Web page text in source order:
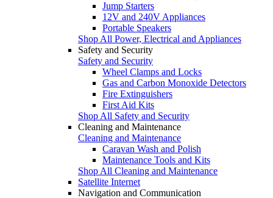
Jump Starters
12V and 240V Appliances
Portable Speakers
Shop All Power, Electrical and Appliances
Safety and Security
Safety and Security
Wheel Clamps and Locks
Gas and Carbon Monoxide Detectors
Fire Extinguishers
First Aid Kits
Shop All Safety and Security
Cleaning and Maintenance
Cleaning and Maintenance
Caravan Wash and Polish
Maintenance Tools and Kits
Shop All Cleaning and Maintenance
Satellite Internet
Navigation and Communication